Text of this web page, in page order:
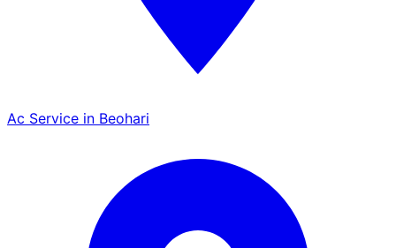
Ac Service in Beohari